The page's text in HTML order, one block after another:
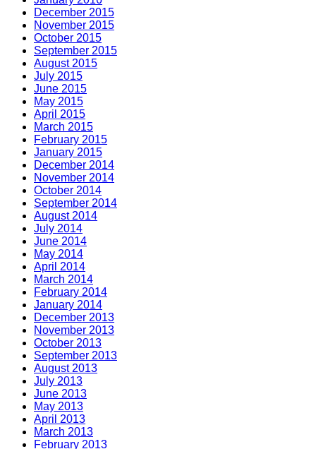
December 2015
November 2015
October 2015
September 2015
August 2015
July 2015
June 2015
May 2015
April 2015
March 2015
February 2015
January 2015
December 2014
November 2014
October 2014
September 2014
August 2014
July 2014
June 2014
May 2014
April 2014
March 2014
February 2014
January 2014
December 2013
November 2013
October 2013
September 2013
August 2013
July 2013
June 2013
May 2013
April 2013
March 2013
February 2013